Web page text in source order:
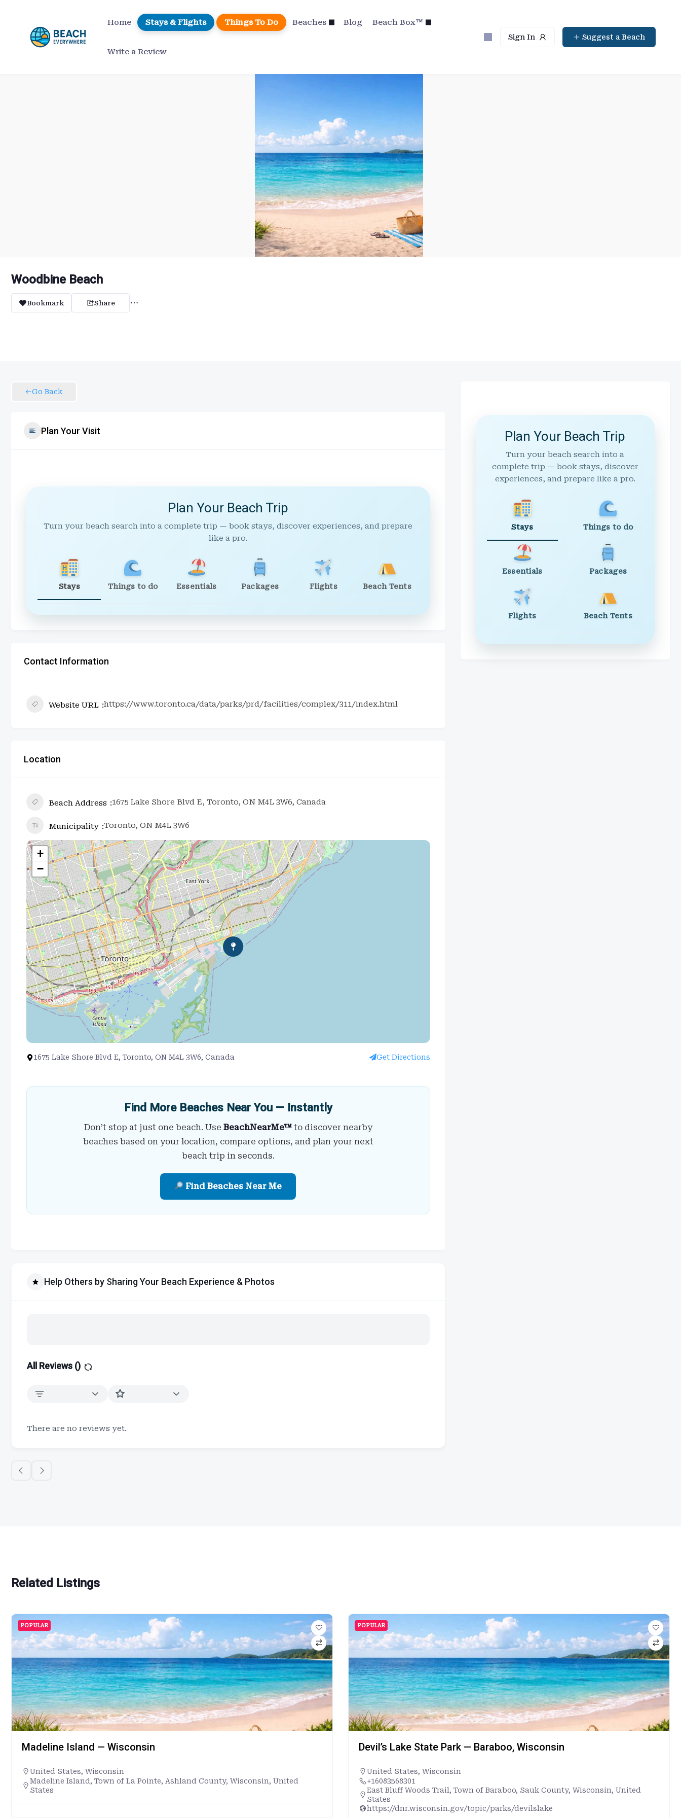
content
Home Stays & Flights Things To Do Beaches Blog Beach Box™
Write a Review
Sign In Suggest a Beach
Woodbine Beach
Bookmark Share
Go Back
Plan Your Visit
Plan Your Beach Trip
Turn your beach search into a complete trip — book stays, discover experiences, and prepare
like a pro.
Stays Things to do Essentials Packages Flights Beach Tents
Contact Information
Website URL https://www.toronto.ca/data/parks/prd/facilities/complex/311/index.html
Location
Beach Address 1675 Lake Shore Blvd E, Toronto, ON M4L 3W6, Canada
Municipality Toronto, ON M4L 3W6
+
−
1675 Lake Shore Blvd E, Toronto, ON M4L 3W6, Canada Get Directions
Find More Beaches Near You — Instantly
Don’t stop at just one beach. Use BeachNearMe™to discover nearby
beaches based on your location, compare options, and plan your next
beach trip in seconds.
Find Beaches Near Me
Help Others by Sharing Your Beach Experience & Photos
All Reviews ()
There are no reviews yet.
Plan Your Beach Trip
Turn your beach search into a
complete trip — book stays, discover
experiences, and prepare like a pro.
Stays Things to do
Essentials Packages
Flights Beach Tents
Related Listings
POPULAR
Madeline Island — Wisconsin
United States, Wisconsin
Madeline Island, Town of La Pointe, Ashland County, Wisconsin, United
States
POPULAR
Devil’s Lake State Park — Baraboo, Wisconsin
United States, Wisconsin
+16083568301
East Bluff Woods Trail, Town of Baraboo, Sauk County, Wisconsin, United
States
https://dnr.wisconsin.gov/topic/parks/devilslake